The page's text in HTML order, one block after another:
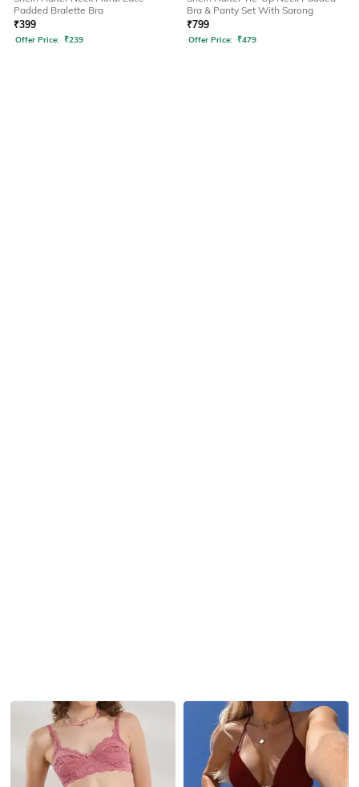
Padded Bralette Bra
₹399
Offer Price: ₹239
Bra & Panty Set With Sarong
₹799
Offer Price: ₹479